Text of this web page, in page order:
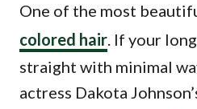
One of the most
colored hair. If your
straight with minimal
actress Dakota